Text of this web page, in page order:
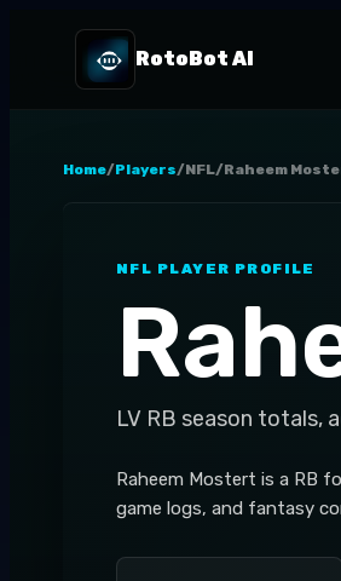
RotoBot AI
Home/Players/NFL/Raheem
NFL PLAYER PROFILE
LV RB season totals,
Raheem Mostert is a RB
game logs, and fantasy